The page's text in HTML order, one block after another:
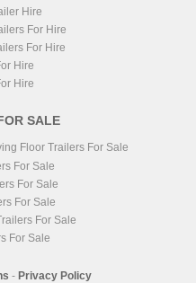
Hire
For Hire
For Hire
Hire
Hire
SALE
Floor Trailers For Sale
For Sale
For Sale
For Sale
For Sale
For Sale
- Privacy Policy